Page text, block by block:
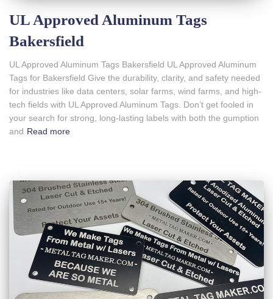
UL Approved Aluminum Tags
Bakersfield
UL Approved Aluminum Tags Bakersfield UL Approved Aluminum
Tags for Bakersfield Give the durability, clarity, and safety needed
for industries like data centers, solar farms, wind farms, and high-
tech fields with UL Approved Aluminum Tags. Don’t get fooled in
your search for strong, long-lasting labels with both the gumption
and Read more